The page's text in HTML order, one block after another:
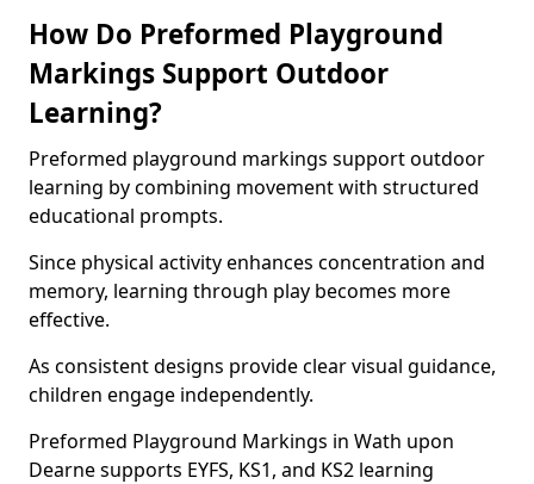
How Do Preformed Playground
Markings Support Outdoor
Learning?
Preformed playground markings support outdoor
learning by combining movement with structured
educational prompts.
Since physical activity enhances concentration and
memory, learning through play becomes more
effective.
As consistent designs provide clear visual guidance,
children engage independently.
Preformed Playground Markings in Wath upon
Dearne supports EYFS, KS1, and KS2 learning